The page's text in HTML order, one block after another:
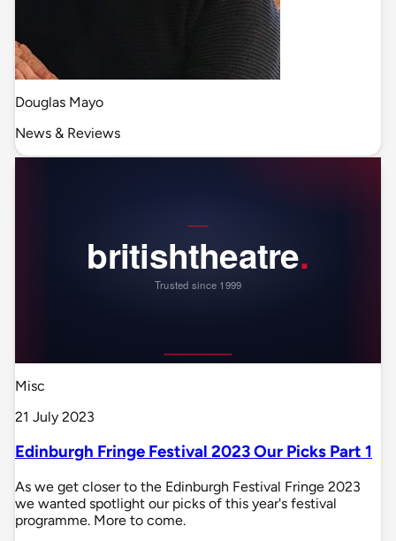
Douglas Mayo
News & Reviews
Misc
21 July 2023
Edinburgh Fringe Festival 2023 Our Picks Part 1
As we get closer to the Edinburgh Festival Fringe 2023
we wanted spotlight our picks of this year's festival
programme. More to come.